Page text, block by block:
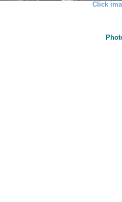
Click